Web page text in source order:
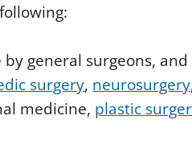
by general surgeons,
surgery, neurosurgery
medicine, plastic